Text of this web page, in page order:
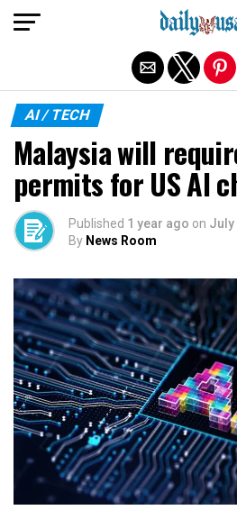
AI / TECH
Malaysia will
permits for US AI
Published 1 year ago on July
By News Room
Exit mobile